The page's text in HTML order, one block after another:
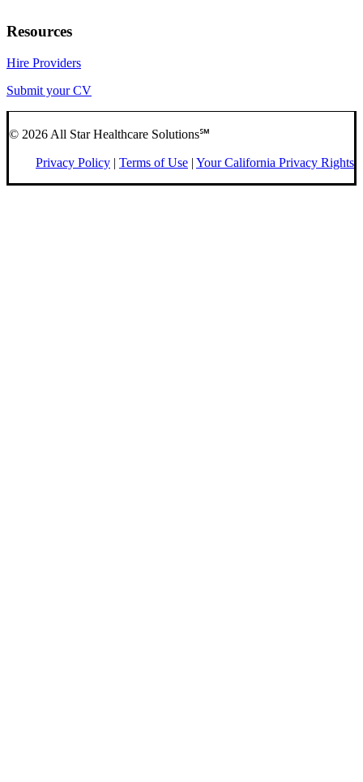
Resources
Hire Providers
Submit your CV
© 2026 All Star Healthcare Solutions℠
Privacy Policy | Terms of Use | Your California Privacy Rights